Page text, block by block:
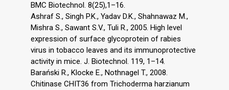
BMC Biotechnol. 8(25),1–16.
Ashraf S., Singh P.K., Yadav D.K., Shahnawaz M.,
Mishra S., Sawant S.V., Tuli R., 2005. High level
expression of surface glycoprotein of rabies
virus in tobacco leaves and its immunoprotective
activity in mice. J. Biotechnol. 119, 1–14.
Barański R., Klocke E., Nothnagel T., 2008.
Chitinase CHIT36 from Trichoderma harzianum